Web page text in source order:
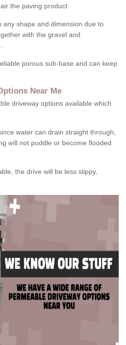
the paving product.
any shape and dimension due to
with the gravel and
porous sub-base and can keep
Near Me
driveway options available which
water can drain straight through,
will not puddle or become flooded
the drive will be less slippy,